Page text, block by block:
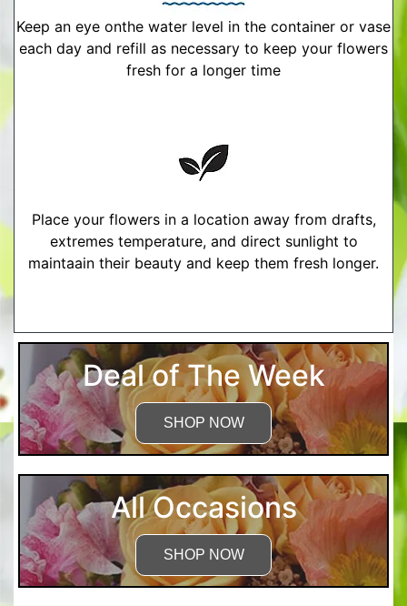
Keep an eye onthe water level in the container or vase
each day and refill as necessary to keep your flowers
fresh for a longer time
Place your flowers in a location away from drafts,
extremes temperature, and direct sunlight to
maintaain their beauty and keep them fresh longer.
Deal of The Week
SHOP NOW
All Occasions
SHOP NOW